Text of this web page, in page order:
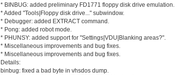
* BINBUG: added preliminary FD1771 floppy disk drive emulation.
* Added "Tools|Floppy disk drive..." subwindow.
* Debugger: added EXTRACT command.
* Pong: added robot mode.
* PHUNSY: added support for "Settings|VDU|Blanking areas?".
* Miscellaneous improvements and bug fixes.
* Miscellaneous improvements and bug fixes.
Details:
binbug: fixed a bad byte in vhsdos dump.